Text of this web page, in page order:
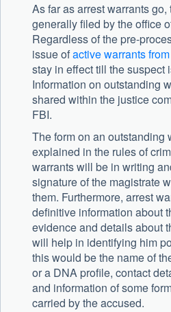
As far as arrest warrants
generally filed by the office
Regardless of the pre-
issue ofactive warrants
stay in effect till the suspect
Information on outstanding
shared within the justice
FBI.
The form on an outstanding
explained in the rules of
warrants will be in writing
signature of the magistrate
them. Furthermore, arrest
definitive information about
evidence and details about
will help in identifying him
this would be the name of
or a DNA profile, contact
and information of some
carried by the accused.